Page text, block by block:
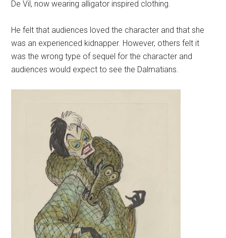
De Vil, now wearing alligator inspired clothing.
He felt that audiences loved the character and that she
was an experienced kidnapper. However, others felt it
was the wrong type of sequel for the character and
audiences would expect to see the Dalmatians.